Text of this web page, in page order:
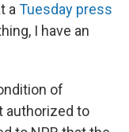
a Tuesday press
I have an
of
authorized to